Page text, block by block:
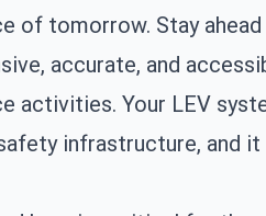
of tomorrow. Stay
accurate, and
activities. Your LEV
infrastructure, and